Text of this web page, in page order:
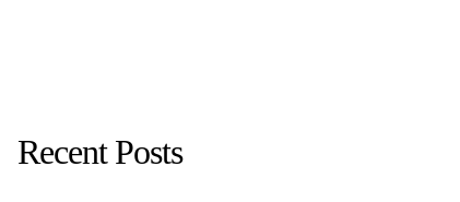
Recent Posts